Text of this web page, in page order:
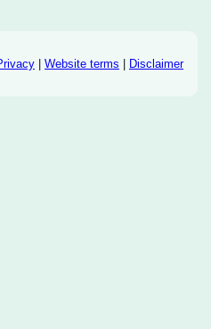
| Website terms Disclaimer